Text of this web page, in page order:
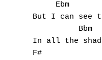
     Ebm
But I can see
Bbm
In all the
F#